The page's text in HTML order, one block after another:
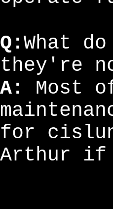
Q: What
they're
A:
Most
for
Arthur if